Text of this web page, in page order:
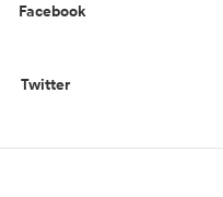
Facebook
Twitter